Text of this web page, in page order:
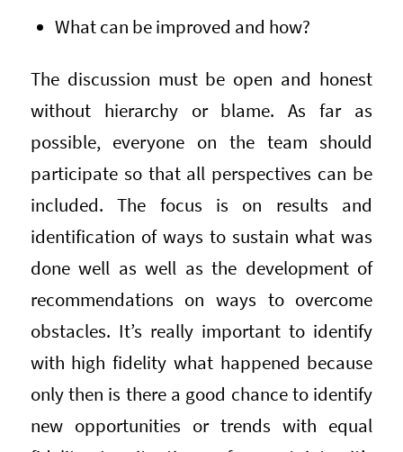
What can be improved and how?
The discussion must be open and honest
without hierarchy or blame. As far as
possible, everyone on the team should
participate so that all perspectives can be
included. The focus is on results and
identification of ways to sustain what was
done well as well as the development of
recommendations on ways to overcome
obstacles. It’s really important to identify
with high fidelity what happened because
only then is there a good chance to identify
new opportunities or trends with equal